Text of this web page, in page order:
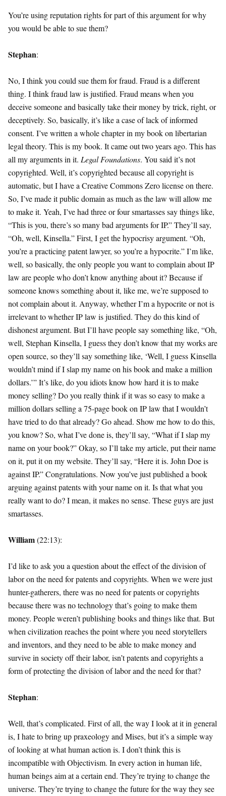
You’re using reputation rights for part of this argument for why
you would be able to sue them?
Stephan:
No, I think you could sue them for fraud. Fraud is a different
thing. I think fraud law is justified. Fraud means when you
deceive someone and basically take their money by trick, right, or
deceptively. So, basically, it’s like a case of lack of informed
consent. I’ve written a whole chapter in my book on libertarian
legal theory. This is my book. It came out two years ago. This has
all my arguments in it. Legal Foundations. You said it’s not
copyrighted. Well, it’s copyrighted because all copyright is
automatic, but I have a Creative Commons Zero license on there.
So, I’ve made it public domain as much as the law will allow me
to make it. Yeah, I’ve had three or four smartasses say things like,
“This is you, there’s so many bad arguments for IP.” They’ll say,
“Oh, well, Kinsella.” First, I get the hypocrisy argument. “Oh,
you’re a practicing patent lawyer, so you’re a hypocrite.” I’m like,
well, so basically, the only people you want to complain about IP
law are people who don’t know anything about it? Because if
someone knows something about it, like me, we’re supposed to
not complain about it. Anyway, whether I’m a hypocrite or not is
irrelevant to whether IP law is justified. They do this kind of
dishonest argument. But I’ll have people say something like, “Oh,
well, Stephan Kinsella, I guess they don’t know that my works are
open source, so they’ll say something like, ‘Well, I guess Kinsella
wouldn’t mind if I slap my name on his book and make a million
dollars.’” It’s like, do you idiots know how hard it is to make
money selling? Do you really think if it was so easy to make a
million dollars selling a 75-page book on IP law that I wouldn’t
have tried to do that already? Go ahead. Show me how to do this,
you know? So, what I’ve done is, they’ll say, “What if I slap my
name on your book?” Okay, so I’ll take my article, put their name
on it, put it on my website. They’ll say, “Here it is. John Doe is
against IP.” Congratulations. Now you’ve just published a book
arguing against patents with your name on it. Is that what you
really want to do? I mean, it makes no sense. These guys are just
smartasses.
William(22:13):
I’d like to ask you a question about the effect of the division of
labor on the need for patents and copyrights. When we were just
hunter-gatherers, there was no need for patents or copyrights
because there was no technology that’s going to make them
money. People weren’t publishing books and things like that. But
when civilization reaches the point where you need storytellers
and inventors, and they need to be able to make money and
survive in society off their labor, isn’t patents and copyrights a
form of protecting the division of labor and the need for that?
Stephan:
Well, that’s complicated. First of all, the way I look at it in general
is, I hate to bring up praxeology and Mises, but it’s a simple way
of looking at what human action is. I don’t think this is
incompatible with Objectivism. In every action in human life,
human beings aim at a certain end. They’re trying to change the
universe. They’re trying to change the future for the way they see